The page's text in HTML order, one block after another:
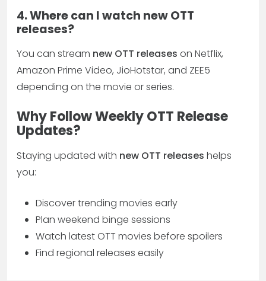
4. Where can I watch new OTT
releases?
You can stream new OTT releases on Netflix,
Amazon Prime Video, JioHotstar, and ZEE5
depending on the movie or series.
Why Follow Weekly OTT Release
Updates?
Staying updated with new OTT releases helps
you:
Discover trending movies early
Plan weekend binge sessions
Watch latest OTT movies before spoilers
Find regional releases easily